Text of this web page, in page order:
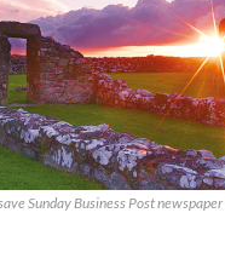
Sunday Business Post newspaper